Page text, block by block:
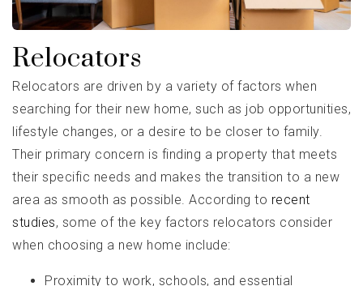
Relocators
Relocators are driven by a variety of factors when
searching for their new home, such as job opportunities,
lifestyle changes, or a desire to be closer to family.
Their primary concern is finding a property that meets
their specific needs and makes the transition to a new
area as smooth as possible. According to recent
studies, some of the key factors relocators consider
when choosing a new home include:
Proximity to work, schools, and essential